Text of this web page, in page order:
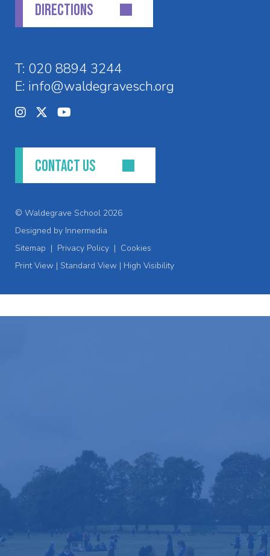
DIRECTIONS
T: 020 8894 3244
E: info@waldegravesch.org
CONTACT US
© Waldegrave School 2026
Designed by Innermedia
Sitemap | Privacy Policy | Cookies
Print View | Standard View | High Visibility